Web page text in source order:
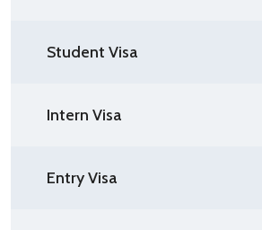
Student Visa
Intern Visa
Entry Visa